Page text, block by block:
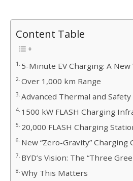
Content Table
5-Minute EV Charging: A New
Over 1,000 km Range
Advanced Thermal and
1500 kW FLASH Charging
20,000 FLASH Charging
New “Zero-Gravity” Charging
BYD’s Vision: The “Three
Why This Matters